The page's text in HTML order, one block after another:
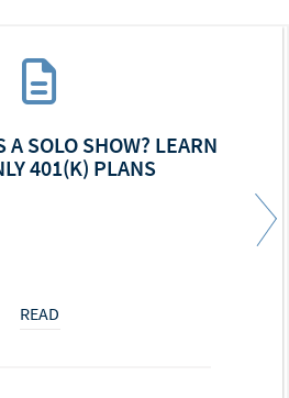
A SOLO SHOW? LEARN
401(K) PLANS
READ